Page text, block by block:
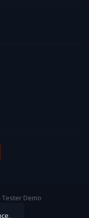
Tester Demo